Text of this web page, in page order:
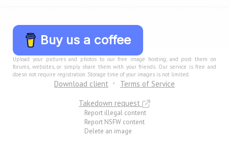
Buy us a coffee
Upload your pictures and photos to our free image hosting, and post them on
forums, websites, or simply share them with your friends. Our service is free and
doesn not require registration. Storage time of your images is not limited.
Download client
Terms of Service
Takedown request
Report illegal content
Report NSFW content
Delete an image